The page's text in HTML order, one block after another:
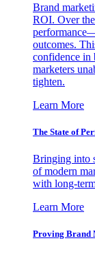
Brand
ROI. Over
outcomes.
confidence in
marketers
tighten.
Learn More
The State of
Bringing into
of modern
with long-
Learn More
Proving Brand